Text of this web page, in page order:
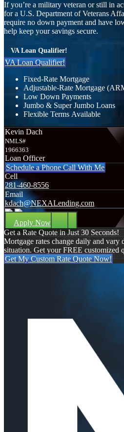
If you’re a military veteran or still in
for a U.S. Department of Veterans
require no down payment and have
help keep your savings secure.
VA Loan Qualifier!
VA Loan Qualifier!
Fixed-Rate Mortgage
Adjustable-Rate Mortgage
Low Down Payments
Jumbo & Super Jumbo Loans
Flexible Terms Available
Kevin Dach
NMLS#
1966363
Loan Officer
Schedule a Phone Call With Me
Cell
281-460-8556
Email
kdach@NEXALending.com
Apply Now
Get a Rate Quote in Just 30 Seconds!
Mortgage rates change daily and vary
situation. Get your FREE customized
Get My Custom Rate Quote Now!